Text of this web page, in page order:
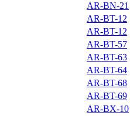
AR-BN-21
AR-BT-12
AR-BT-12
AR-BT-57
AR-BT-63
AR-BT-64
AR-BT-68
AR-BT-69
AR-BX-10